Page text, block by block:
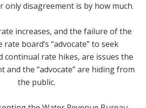
disagreement is by how much.
increases, and the failure of the
rate board’s “advocate” to seek
continual rate hikes, are issues the
and the “advocate” are hiding from
the public.